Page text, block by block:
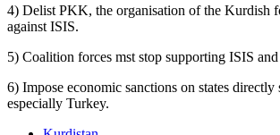
4) Delist PKK, the organisation of the Kurdish
against ISIS.
5) Coalition forces mst stop supporting ISIS
6) Impose economic sanctions on states
especially Turkey.